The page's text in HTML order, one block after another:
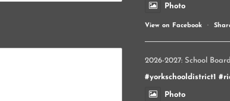
Photo
View on Facebook ·
2026-2027: School
#yorkschooldistrict1
Photo